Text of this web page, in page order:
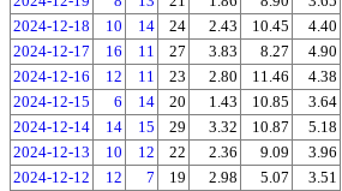
2024-12-18
10 14 24 2.43 10.45
4.40
2024-12-17
16 11 27 3.83 8.27
4.90
2024-12-16
12 11 23 2.80 11.46
4.38
2024-12-15
6 14 20 1.43 10.85
3.64
2024-12-14
14 15 29 3.32 10.87
5.18
2024-12-13
10 12 22 2.36 9.09
3.96
2024-12-12
12 7 19 2.98 5.07
3.51